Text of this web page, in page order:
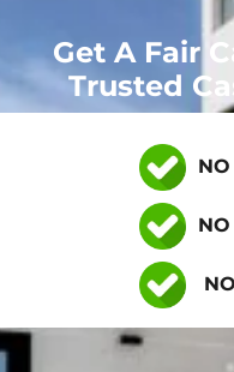
Get A Fair
Trusted
NO
NO